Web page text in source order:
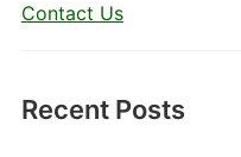
Contact Us
Recent Posts